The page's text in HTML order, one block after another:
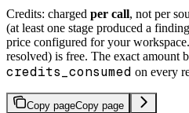
Credits: charged per call, not per
(at least one stage produced a
price configured for your
resolved) is free. The exact amount
credits_consumed on every
Copy pageCopy page